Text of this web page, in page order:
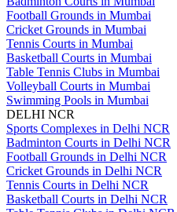
Football Grounds in Mumbai
Cricket Grounds in Mumbai
Tennis Courts in Mumbai
Basketball Courts in Mumbai
Table Tennis Clubs in Mumbai
Volleyball Courts in Mumbai
Swimming Pools in Mumbai
DELHI NCR
Sports Complexes in Delhi NCR
Badminton Courts in Delhi NCR
Football Grounds in Delhi NCR
Cricket Grounds in Delhi NCR
Tennis Courts in Delhi NCR
Basketball Courts in Delhi NCR